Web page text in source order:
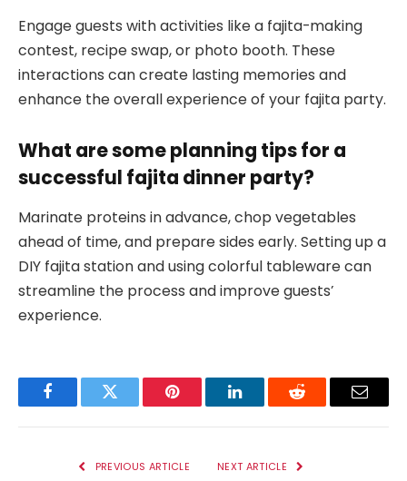
Engage guests with activities like a fajita-making
contest, recipe swap, or photo booth. These
interactions can create lasting memories and
enhance the overall experience of your fajita party.
What are some planning tips for a
successful fajita dinner party?
Marinate proteins in advance, chop vegetables
ahead of time, and prepare sides early. Setting up a
DIY fajita station and using colorful tableware can
streamline the process and improve guests’
experience.
FacebookTwitter Pinterest LinkedInReddit Email
PREVIOUS ARTICLE NEXT ARTICLE